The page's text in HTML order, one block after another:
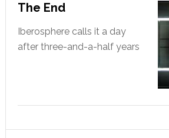
The End
Iberosphere calls it a day
after three-and-a-half years